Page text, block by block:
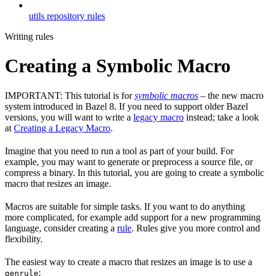
utils repository rules
Writing rules
Creating a Symbolic Macro
IMPORTANT: This tutorial is forsymbolic macros – the new macro
system introduced in Bazel 8. If you need to support older Bazel
versions, you will want to write a legacy macro instead; take a look
at Creating a Legacy Macro.
Imagine that you need to run a tool as part of your build. For
example, you may want to generate or preprocess a source file, or
compress a binary. In this tutorial, you are going to create a symbolic
macro that resizes an image.
Macros are suitable for simple tasks. If you want to do anything
more complicated, for example add support for a new programming
language, consider creating a rule. Rules give you more control and
flexibility.
The easiest way to create a macro that resizes an image is to use a
genrule: